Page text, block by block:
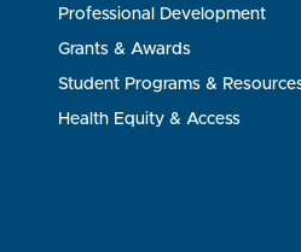
Professional Development
Grants & Awards
Student Programs &
Health Equity & Access